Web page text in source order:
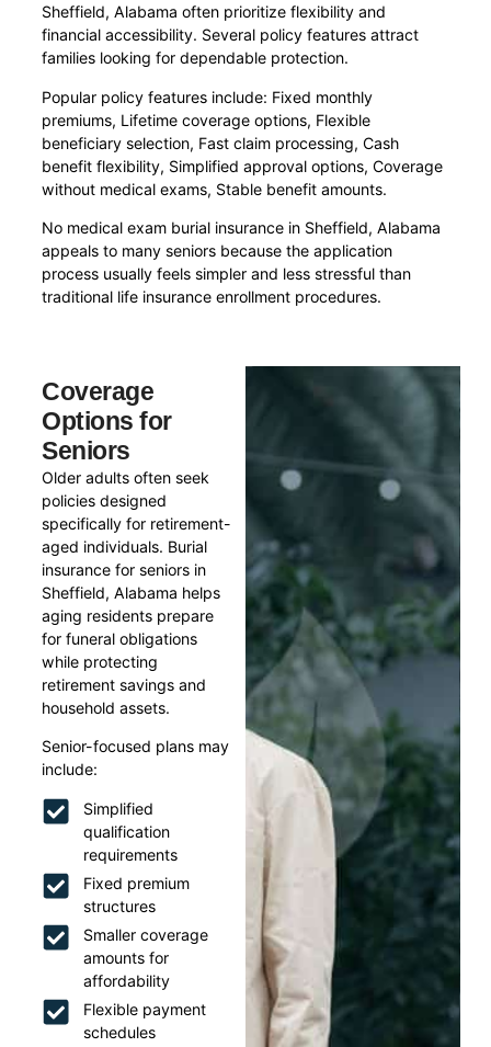
Sheffield, Alabama often prioritize flexibility and
financial accessibility. Several policy features attract
families looking for dependable protection.
Popular policy features include: Fixed monthly
premiums, Lifetime coverage options, Flexible
beneficiary selection, Fast claim processing, Cash
benefit flexibility, Simplified approval options, Coverage
without medical exams, Stable benefit amounts.
No medical exam burial insurance in Sheffield, Alabama
appeals to many seniors because the application
process usually feels simpler and less stressful than
traditional life insurance enrollment procedures.
Coverage
Options for
Seniors
Older adults often seek
policies designed
specifically for retirement-
aged individuals. Burial
insurance for seniors in
Sheffield, Alabama helps
aging residents prepare
for funeral obligations
while protecting
retirement savings and
household assets.
Senior-focused plans may
include:
Simplified
qualification
requirements
Fixed premium
structures
Smaller coverage
amounts for
affordability
Flexible payment
schedules